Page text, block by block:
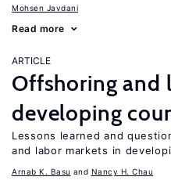
Mohsen Javdani
Read more
ARTICLE
Offshoring and
developing
Lessons learned and
and labor markets in
Arnab K. Basu Nancy H. Chau